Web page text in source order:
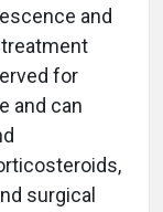
and
for
and can
surgical